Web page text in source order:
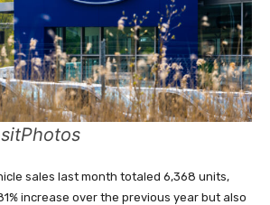
sales last month totaled 6,368 units,
increase over the previous year but also